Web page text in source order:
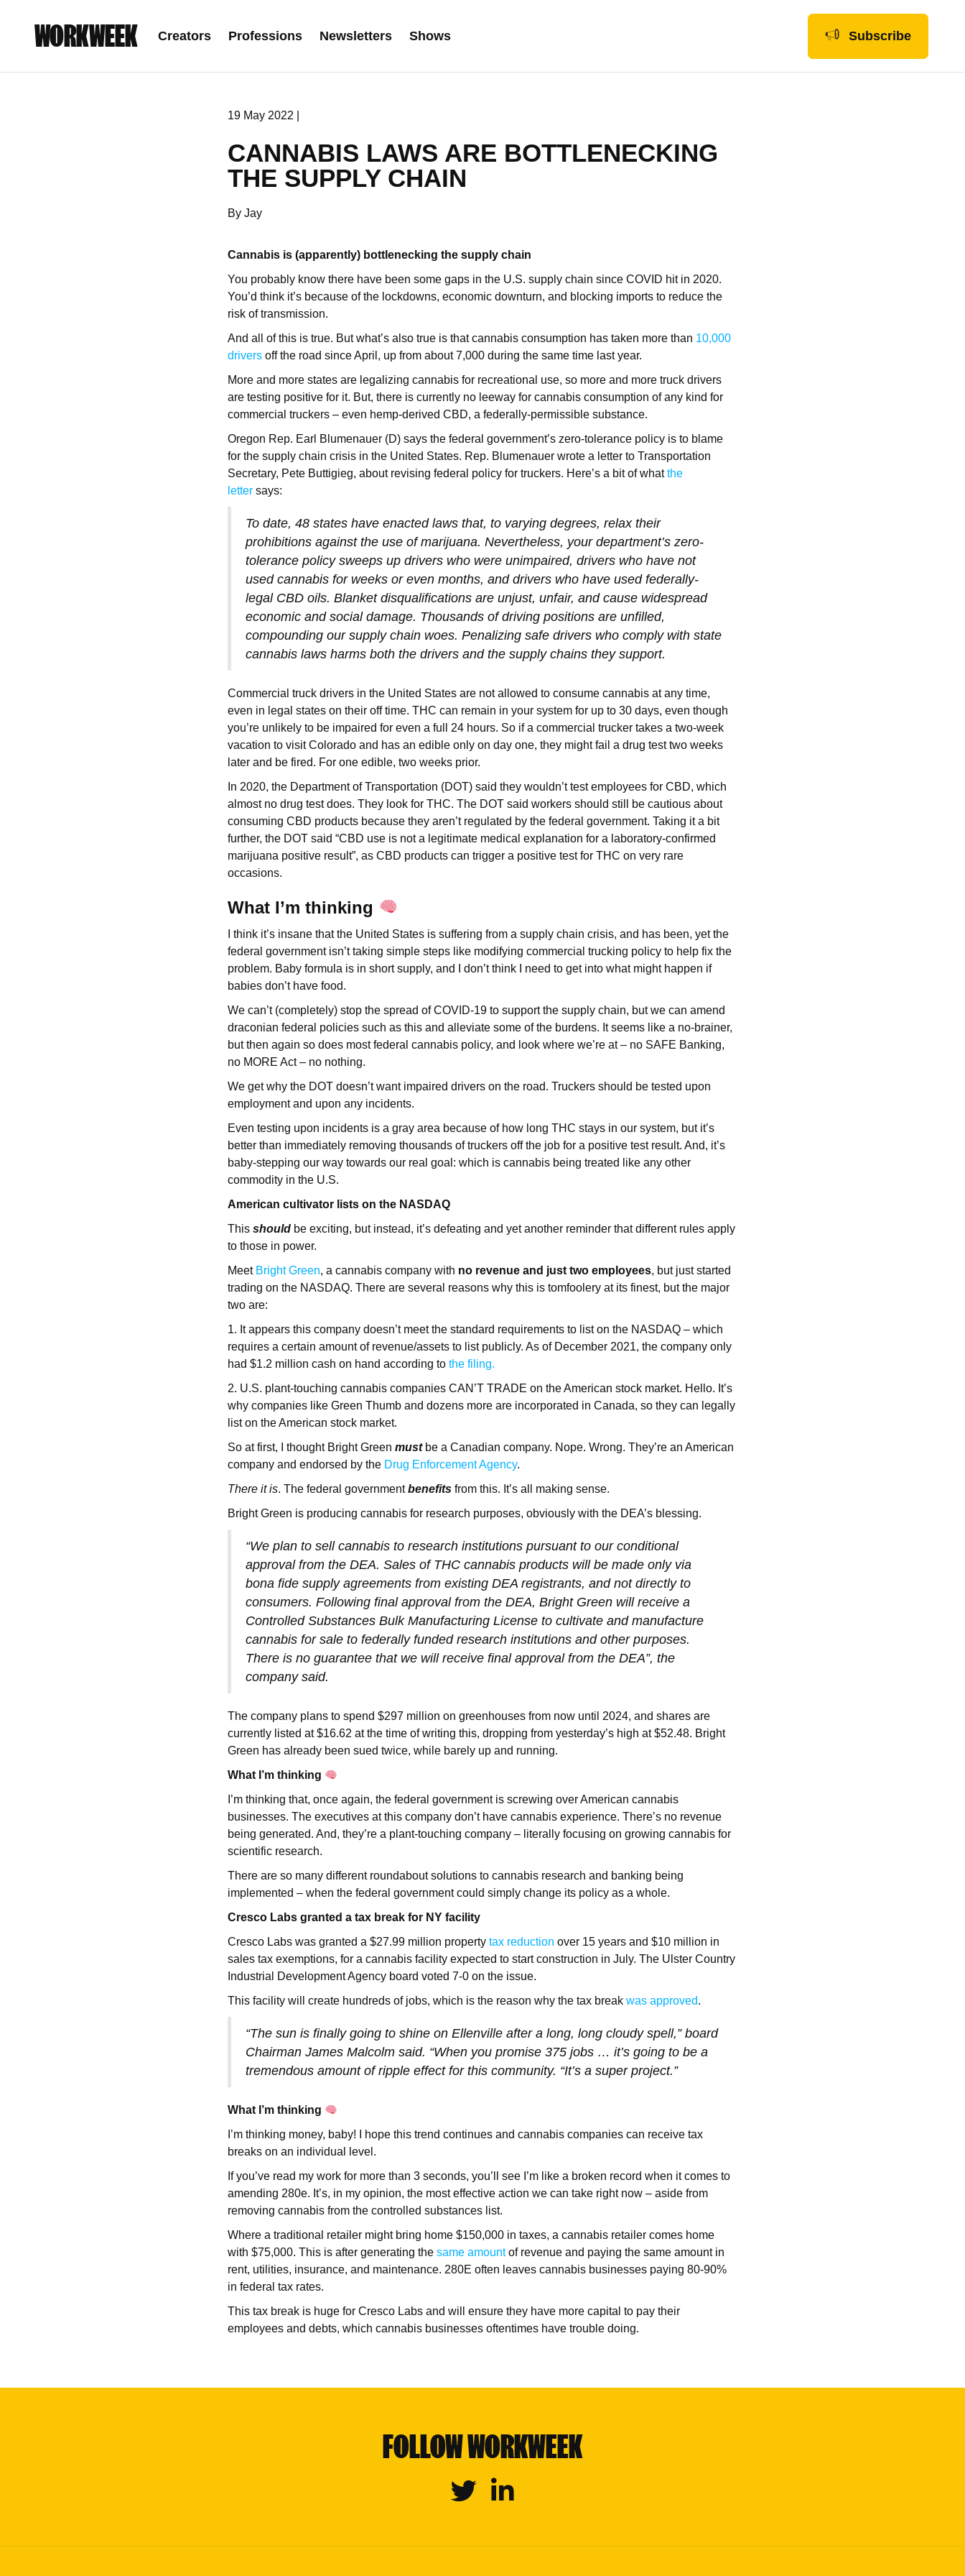
WORKWEEK Creators Professions Newsletters Shows Subscribe
19 May 2022 |
CANNABIS LAWS ARE BOTTLENECKING
THE SUPPLY CHAIN
By Jay
Cannabis is (apparently) bottlenecking the supply chain
You probably know there have been some gaps in the U.S. supply chain since COVID hit in 2020.
You’d think it’s because of the lockdowns, economic downturn, and blocking imports to reduce the
risk of transmission.
And all of this is true. But what’s also true is that cannabis consumption has taken more than 10,000
drivers off the road since April, up from about 7,000 during the same time last year.
More and more states are legalizing cannabis for recreational use, so more and more truck drivers
are testing positive for it. But, there is currently no leeway for cannabis consumption of any kind for
commercial truckers – even hemp-derived CBD, a federally-permissible substance.
Oregon Rep. Earl Blumenauer (D) says the federal government’s zero-tolerance policy is to blame
for the supply chain crisis in the United States. Rep. Blumenauer wrote a letter to Transportation
Secretary, Pete Buttigieg, about revising federal policy for truckers. Here’s a bit of whatthe
letter says:
To date, 48 states have enacted laws that, to varying degrees, relax their
prohibitions against the use of marijuana. Nevertheless, your department’s zero-
tolerance policy sweeps up drivers who were unimpaired, drivers who have not
used cannabis for weeks or even months, and drivers who have used federally-
legal CBD oils. Blanket disqualifications are unjust, unfair, and cause widespread
economic and social damage. Thousands of driving positions are unfilled,
compounding our supply chain woes. Penalizing safe drivers who comply with state
cannabis laws harms both the drivers and the supply chains they support.
Commercial truck drivers in the United States are not allowed to consume cannabis at any time,
even in legal states on their off time. THC can remain in your system for up to 30 days, even though
you’re unlikely to be impaired for even a full 24 hours. So if a commercial trucker takes a two-week
vacation to visit Colorado and has an edible only on day one, they might fail a drug test two weeks
later and be fired. For one edible, two weeks prior.
In 2020, the Department of Transportation (DOT) said they wouldn’t test employees for CBD, which
almost no drug test does. They look for THC. The DOT said workers should still be cautious about
consuming CBD products because they aren’t regulated by the federal government. Taking it a bit
further, the DOT said “CBD use is not a legitimate medical explanation for a laboratory-confirmed
marijuana positive result”, as CBD products can trigger a positive test for THC on very rare
occasions.
What I’m thinking
I think it’s insane that the United States is suffering from a supply chain crisis, and has been, yet the
federal government isn’t taking simple steps like modifying commercial trucking policy to help fix the
problem. Baby formula is in short supply, and I don’t think I need to get into what might happen if
babies don’t have food.
We can’t (completely) stop the spread of COVID-19 to support the supply chain, but we can amend
draconian federal policies such as this and alleviate some of the burdens. It seems like a no-brainer,
but then again so does most federal cannabis policy, and look where we’re at – no SAFE Banking,
no MORE Act – no nothing.
We get why the DOT doesn’t want impaired drivers on the road. Truckers should be tested upon
employment and upon any incidents.
Even testing upon incidents is a gray area because of how long THC stays in our system, but it’s
better than immediately removing thousands of truckers off the job for a positive test result. And, it’s
baby-stepping our way towards our real goal: which is cannabis being treated like any other
commodity in the U.S.
American cultivator lists on the NASDAQ
This should be exciting, but instead, it’s defeating and yet another reminder that different rules apply
to those in power.
Meet Bright Green, a cannabis company with no revenue and just two employees, but just started
trading on the NASDAQ. There are several reasons why this is tomfoolery at its finest, but the major
two are:
1. It appears this company doesn’t meet the standard requirements to list on the NASDAQ – which
requires a certain amount of revenue/assets to list publicly. As of December 2021, the company only
had $1.2 million cash on hand according to the filing.
2. U.S. plant-touching cannabis companies CAN’T TRADE on the American stock market. Hello. It’s
why companies like Green Thumb and dozens more are incorporated in Canada, so they can legally
list on the American stock market.
So at first, I thought Bright Green must be a Canadian company. Nope. Wrong. They’re an American
company and endorsed by the Drug Enforcement Agency.
There it is. The federal governmentbenefits from this. It’s all making sense.
Bright Green is producing cannabis for research purposes, obviously with the DEA’s blessing.
“We plan to sell cannabis to research institutions pursuant to our conditional
approval from the DEA. Sales of THC cannabis products will be made only via
bona fide supply agreements from existing DEA registrants, and not directly to
consumers. Following final approval from the DEA, Bright Green will receive a
Controlled Substances Bulk Manufacturing License to cultivate and manufacture
cannabis for sale to federally funded research institutions and other purposes.
There is no guarantee that we will receive final approval from the DEA”, the
company said.
The company plans to spend $297 million on greenhouses from now until 2024, and shares are
currently listed at $16.62 at the time of writing this, dropping from yesterday’s high at $52.48. Bright
Green has already been sued twice, while barely up and running.
What I’m thinking
I’m thinking that, once again, the federal government is screwing over American cannabis
businesses. The executives at this company don’t have cannabis experience. There’s no revenue
being generated. And, they’re a plant-touching company – literally focusing on growing cannabis for
scientific research.
There are so many different roundabout solutions to cannabis research and banking being
implemented – when the federal government could simply change its policy as a whole.
Cresco Labs granted a tax break for NY facility
Cresco Labs was granted a $27.99 million property tax reduction over 15 years and $10 million in
sales tax exemptions, for a cannabis facility expected to start construction in July. The Ulster Country
Industrial Development Agency board voted 7-0 on the issue.
This facility will create hundreds of jobs, which is the reason why the tax break was approved.
“The sun is finally going to shine on Ellenville after a long, long cloudy spell,” board
Chairman James Malcolm said. “When you promise 375 jobs … it’s going to be a
tremendous amount of ripple effect for this community. “It’s a super project.”
What I’m thinking
I’m thinking money, baby! I hope this trend continues and cannabis companies can receive tax
breaks on an individual level.
If you’ve read my work for more than 3 seconds, you’ll see I’m like a broken record when it comes to
amending 280e. It’s, in my opinion, the most effective action we can take right now – aside from
removing cannabis from the controlled substances list.
Where a traditional retailer might bring home $150,000 in taxes, a cannabis retailer comes home
with $75,000. This is after generating the same amountof revenue and paying the same amount in
rent, utilities, insurance, and maintenance. 280E often leaves cannabis businesses paying 80-90%
in federal tax rates.
This tax break is huge for Cresco Labs and will ensure they have more capital to pay their
employees and debts, which cannabis businesses oftentimes have trouble doing.
FOLLOW WORKWEEK
Twitter Linkedin